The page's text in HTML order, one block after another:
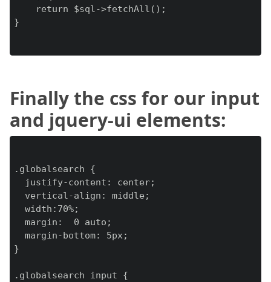
    return $sql->fetchAll();
}
Finally the css for our input
and jquery-ui elements:
.globalsearch {
  justify-content: center;
  vertical-align: middle;
  width:70%;
  margin:  0 auto;
  margin-bottom: 5px;
}
.globalsearch input {